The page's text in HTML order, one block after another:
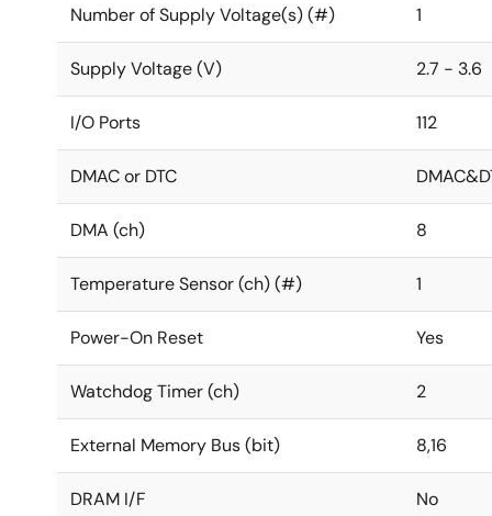
Number of Supply Voltage(s) (#) 1
Supply Voltage (V) 2.7 - 3.6
I/O Ports 112
DMAC or DTC
DMA (ch) 8
Temperature Sensor (ch) (#) 1
Power-On Reset Yes
Watchdog Timer (ch) 2
External Memory Bus (bit) 8,16
DRAM I/F No